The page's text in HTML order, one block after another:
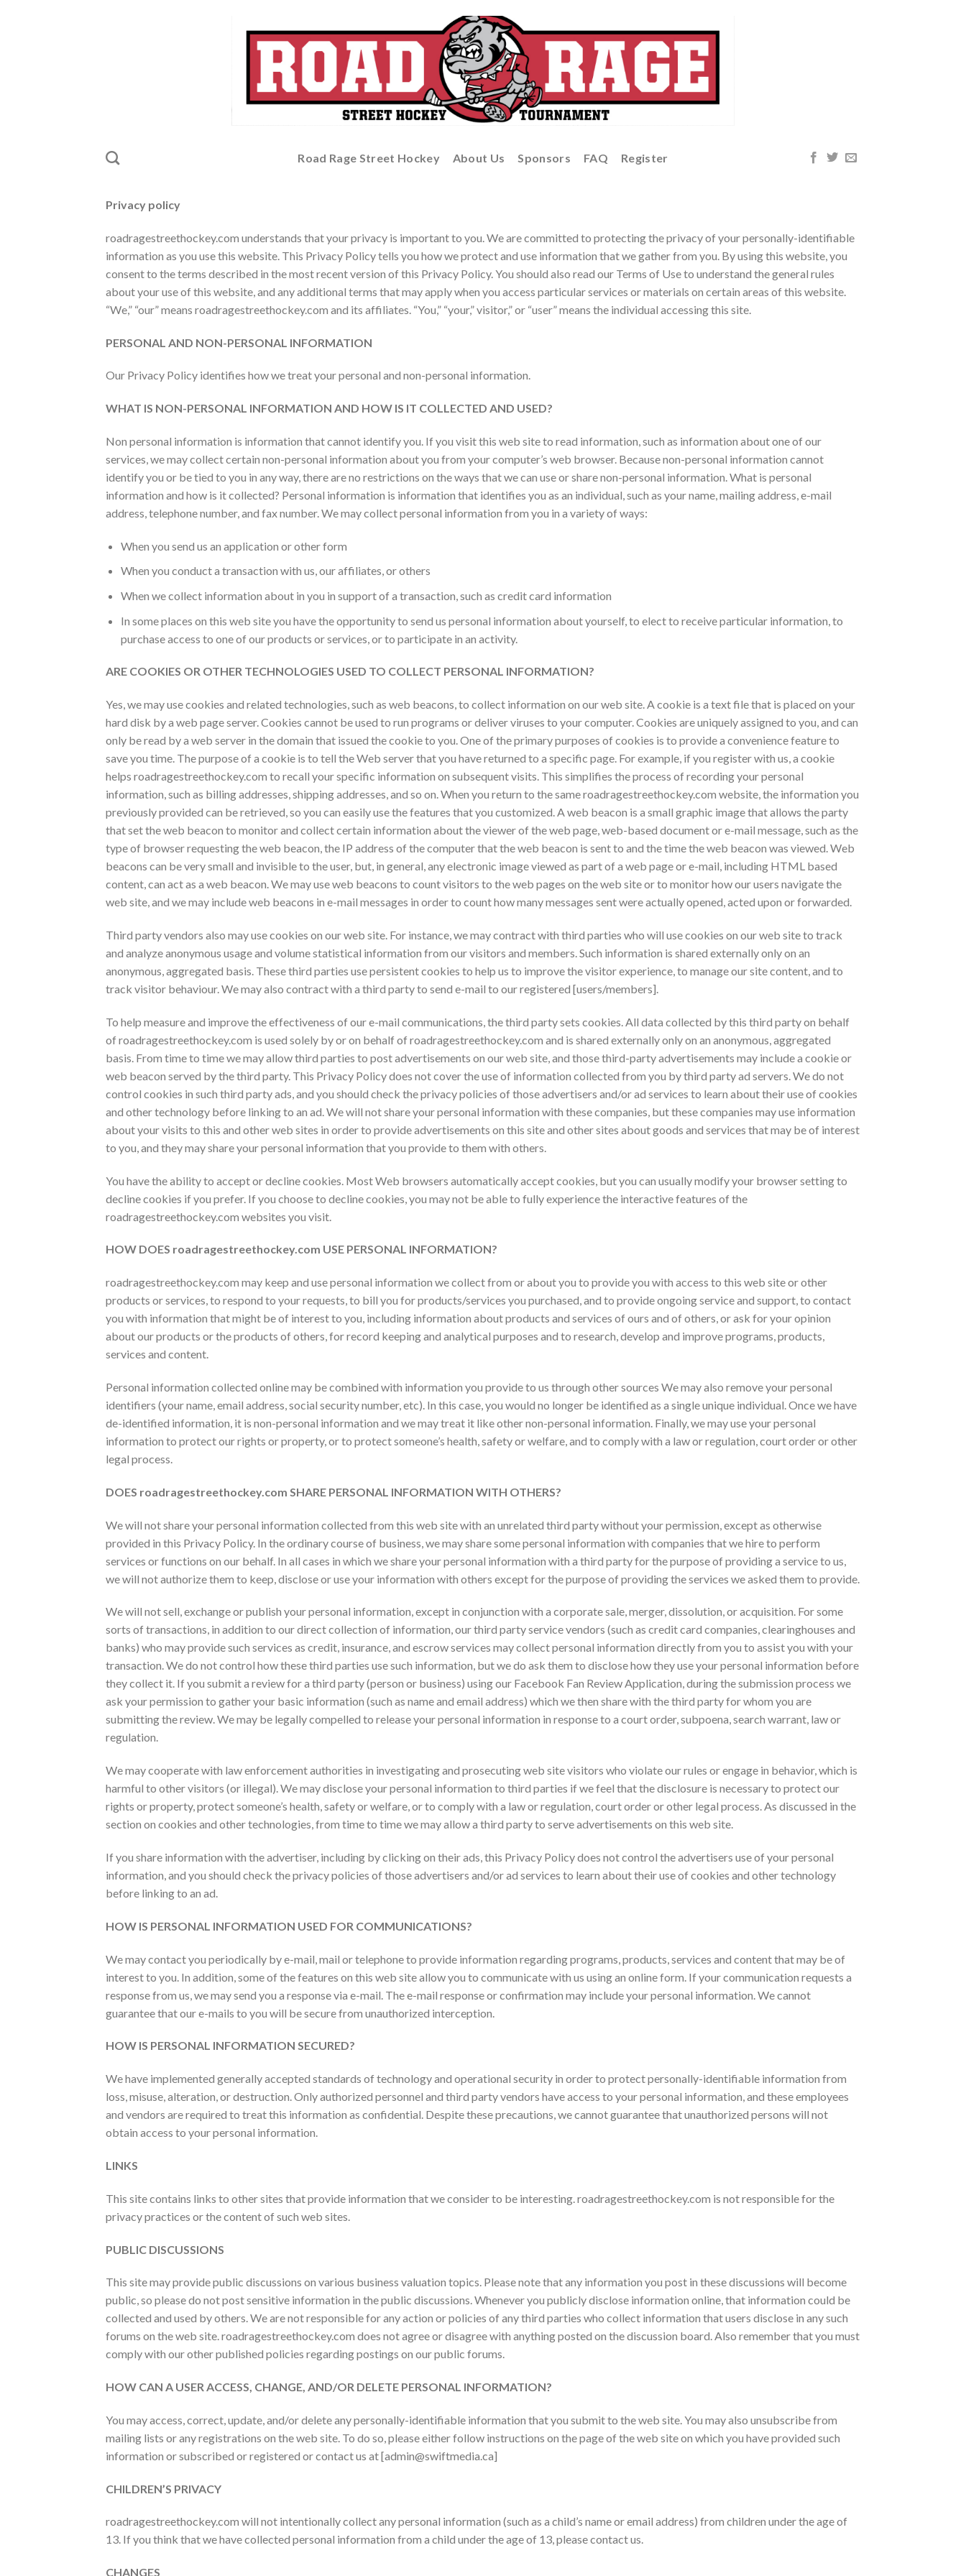
Road Rage Street Hockey About Us Sponsors FAQ Register
Privacy policy
roadragestreethockey.com understands that your privacy is important to you. We are committed to protecting the privacy of your personally-identifiable
information as you use this website. This Privacy Policy tells you how we protect and use information that we gather from you. By using this website, you
consent to the terms described in the most recent version of this Privacy Policy. You should also read our Terms of Use to understand the general rules
about your use of this website, and any additional terms that may apply when you access particular services or materials on certain areas of this website.
“We,” “our” means roadragestreethockey.com and its affiliates. “You,” “your,” visitor,” or “user” means the individual accessing this site.
PERSONAL AND NON-PERSONAL INFORMATION
Our Privacy Policy identifies how we treat your personal and non-personal information.
WHAT IS NON-PERSONAL INFORMATION AND HOW IS IT COLLECTED AND USED?
Non personal information is information that cannot identify you. If you visit this web site to read information, such as information about one of our
services, we may collect certain non-personal information about you from your computer’s web browser. Because non-personal information cannot
identify you or be tied to you in any way, there are no restrictions on the ways that we can use or share non-personal information. What is personal
information and how is it collected? Personal information is information that identifies you as an individual, such as your name, mailing address, e-mail
address, telephone number, and fax number. We may collect personal information from you in a variety of ways:
When you send us an application or other form
When you conduct a transaction with us, our affiliates, or others
When we collect information about in you in support of a transaction, such as credit card information
In some places on this web site you have the opportunity to send us personal information about yourself, to elect to receive particular information, to
purchase access to one of our products or services, or to participate in an activity.
ARE COOKIES OR OTHER TECHNOLOGIES USED TO COLLECT PERSONAL INFORMATION?
Yes, we may use cookies and related technologies, such as web beacons, to collect information on our web site. A cookie is a text file that is placed on your
hard disk by a web page server. Cookies cannot be used to run programs or deliver viruses to your computer. Cookies are uniquely assigned to you, and can
only be read by a web server in the domain that issued the cookie to you. One of the primary purposes of cookies is to provide a convenience feature to
save you time. The purpose of a cookie is to tell the Web server that you have returned to a specific page. For example, if you register with us, a cookie
helps roadragestreethockey.com to recall your specific information on subsequent visits. This simplifies the process of recording your personal
information, such as billing addresses, shipping addresses, and so on. When you return to the sameroadragestreethockey.com website, the information you
previously provided can be retrieved, so you can easily use the features that you customized. A web beacon is a small graphic image that allows the party
that set the web beacon to monitor and collect certain information about the viewer of the web page, web-based document or e-mail message, such as the
type of browser requesting the web beacon, the IP address of the computer that the web beacon is sent to and the time the web beacon was viewed. Web
beacons can be very small and invisible to the user, but, in general, any electronic image viewed as part of a web page or e-mail, including HTML based
content, can act as a web beacon. We may use web beacons to count visitors to the web pages on the web site or to monitor how our users navigate the
web site, and we may include web beacons in e-mail messages in order to count how many messages sent were actually opened, acted upon or forwarded.
Third party vendors also may use cookies on our web site. For instance, we may contract with third parties who will use cookies on our web site to track
and analyze anonymous usage and volume statistical information from our visitors and members. Such information is shared externally only on an
anonymous, aggregated basis. These third parties use persistent cookies to help us to improve the visitor experience, to manage our site content, and to
track visitor behaviour. We may also contract with a third party to send e-mail to our registered [users/members].
To help measure and improve the effectiveness of our e-mail communications, the third party sets cookies. All data collected by this third party on behalf
ofroadragestreethockey.com is used solely by or on behalf ofroadragestreethockey.com and is shared externally only on an anonymous, aggregated
basis. From time to time we may allow third parties to post advertisements on our web site, and those third-party advertisements may include a cookie or
web beacon served by the third party. This Privacy Policy does not cover the use of information collected from you by third party ad servers. We do not
control cookies in such third party ads, and you should check the privacy policies of those advertisers and/or ad services to learn about their use of cookies
and other technology before linking to an ad. We will not share your personal information with these companies, but these companies may use information
about your visits to this and other web sites in order to provide advertisements on this site and other sites about goods and services that may be of interest
to you, and they may share your personal information that you provide to them with others.
You have the ability to accept or decline cookies. Most Web browsers automatically accept cookies, but you can usually modify your browser setting to
decline cookies if you prefer. If you choose to decline cookies, you may not be able to fully experience the interactive features of the
roadragestreethockey.com websites you visit.
HOW DOES roadragestreethockey.com USE PERSONAL INFORMATION?
roadragestreethockey.com may keep and use personal information we collect from or about you to provide you with access to this web site or other
products or services, to respond to your requests, to bill you for products/services you purchased, and to provide ongoing service and support, to contact
you with information that might be of interest to you, including information about products and services of ours and of others, or ask for your opinion
about our products or the products of others, for record keeping and analytical purposes and to research, develop and improve programs, products,
services and content.
Personal information collected online may be combined with information you provide to us through other sources We may also remove your personal
identifiers (your name, email address, social security number, etc). In this case, you would no longer be identified as a single unique individual. Once we have
de-identified information, it is non-personal information and we may treat it like other non-personal information. Finally, we may use your personal
information to protect our rights or property, or to protect someone’s health, safety or welfare, and to comply with a law or regulation, court order or other
legal process.
DOES roadragestreethockey.com SHARE PERSONAL INFORMATION WITH OTHERS?
We will not share your personal information collected from this web site with an unrelated third party without your permission, except as otherwise
provided in this Privacy Policy. In the ordinary course of business, we may share some personal information with companies that we hire to perform
services or functions on our behalf. In all cases in which we share your personal information with a third party for the purpose of providing a service to us,
we will not authorize them to keep, disclose or use your information with others except for the purpose of providing the services we asked them to provide.
We will not sell, exchange or publish your personal information, except in conjunction with a corporate sale, merger, dissolution, or acquisition. For some
sorts of transactions, in addition to our direct collection of information, our third party service vendors (such as credit card companies, clearinghouses and
banks) who may provide such services as credit, insurance, and escrow services may collect personal information directly from you to assist you with your
transaction. We do not control how these third parties use such information, but we do ask them to disclose how they use your personal information before
they collect it. If you submit a review for a third party (person or business) using our Facebook Fan Review Application, during the submission process we
ask your permission to gather your basic information (such as name and email address) which we then share with the third party for whom you are
submitting the review. We may be legally compelled to release your personal information in response to a court order, subpoena, search warrant, law or
regulation.
We may cooperate with law enforcement authorities in investigating and prosecuting web site visitors who violate our rules or engage in behavior, which is
harmful to other visitors (or illegal). We may disclose your personal information to third parties if we feel that the disclosure is necessary to protect our
rights or property, protect someone’s health, safety or welfare, or to comply with a law or regulation, court order or other legal process. As discussed in the
section on cookies and other technologies, from time to time we may allow a third party to serve advertisements on this web site.
If you share information with the advertiser, including by clicking on their ads, this Privacy Policy does not control the advertisers use of your personal
information, and you should check the privacy policies of those advertisers and/or ad services to learn about their use of cookies and other technology
before linking to an ad.
HOW IS PERSONAL INFORMATION USED FOR COMMUNICATIONS?
We may contact you periodically by e-mail, mail or telephone to provide information regarding programs, products, services and content that may be of
interest to you. In addition, some of the features on this web site allow you to communicate with us using an online form. If your communication requests a
response from us, we may send you a response via e-mail. The e-mail response or confirmation may include your personal information. We cannot
guarantee that our e-mails to you will be secure from unauthorized interception.
HOW IS PERSONAL INFORMATION SECURED?
We have implemented generally accepted standards of technology and operational security in order to protect personally-identifiable information from
loss, misuse, alteration, or destruction. Only authorized personnel and third party vendors have access to your personal information, and these employees
and vendors are required to treat this information as confidential. Despite these precautions, we cannot guarantee that unauthorized persons will not
obtain access to your personal information.
LINKS
This site contains links to other sites that provide information that we consider to be interesting. roadragestreethockey.com is not responsible for the
privacy practices or the content of such web sites.
PUBLIC DISCUSSIONS
This site may provide public discussions on various business valuation topics. Please note that any information you post in these discussions will become
public, so please do not post sensitive information in the public discussions. Whenever you publicly disclose information online, that information could be
collected and used by others. We are not responsible for any action or policies of any third parties who collect information that users disclose in any such
forums on the web site.roadragestreethockey.com does not agree or disagree with anything posted on the discussion board. Also remember that you must
comply with our other published policies regarding postings on our public forums.
HOW CAN A USER ACCESS, CHANGE, AND/OR DELETE PERSONAL INFORMATION?
You may access, correct, update, and/or delete any personally-identifiable information that you submit to the web site. You may also unsubscribe from
mailing lists or any registrations on the web site. To do so, please either follow instructions on the page of the web site on which you have provided such
information or subscribed or registered or contact us at [admin@swiftmedia.ca]
CHILDREN’S PRIVACY
roadragestreethockey.com will not intentionally collect any personal information (such as a child’s name or email address) from children under the age of
13. If you think that we have collected personal information from a child under the age of 13, please contact us.
CHANGES